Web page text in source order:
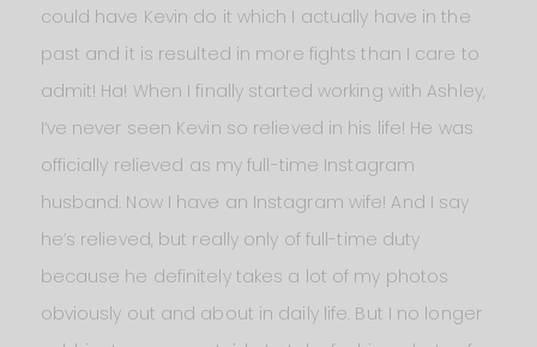
could have Kevin do it which I actually have in the
past and it is resulted in more fights than I care to
admit! Ha! When I finally started working with Ashley,
I’ve never seen Kevin so relieved in his life! He was
officially relieved as my full-time Instagram
husband. Now I have an Instagram wife! And I say
he’s relieved, but really only of full-time duty
because he definitely takes a lot of my photos
obviously out and about in daily life. But I no longer